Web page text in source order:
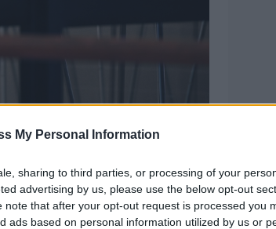
My Personal Information
sharing to third parties, or processing of your
advertising by us, please use the below opt-out
note that after your opt-out request is processed you
ads based on personal information utilized by us or
Office on the first day of early
by: Sipa USA / Alamy Stock